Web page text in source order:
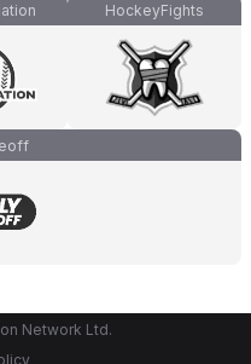
HockeyFights
Network Ltd.